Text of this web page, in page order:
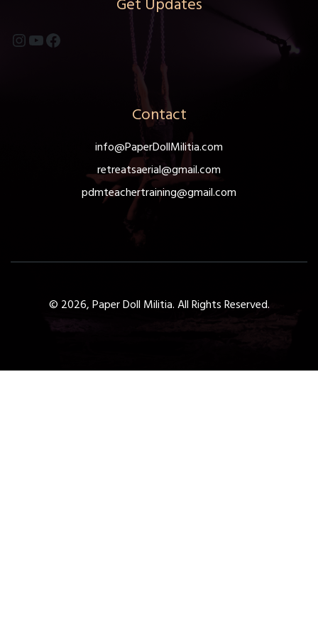
on
Get Updates
Instagram
YouTube
Facebook
Contact
info@PaperDollMilitia.com
retreatsaerial@gmail.com
pdmteachertraining@gmail.com
© 2026, Paper Doll Militia. All Rights Reserved.